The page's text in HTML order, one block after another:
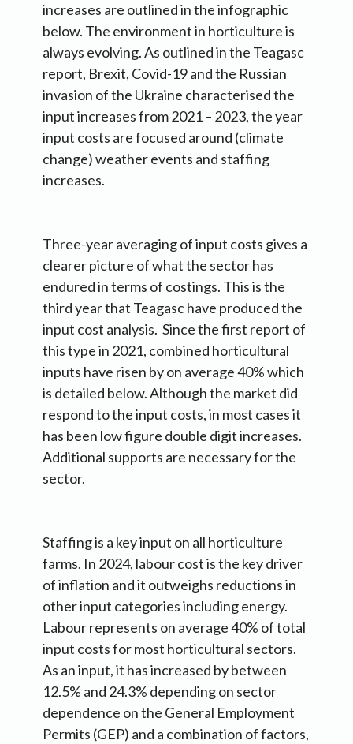
increases are outlined in the infographic
below. The environment in horticulture is
always evolving. As outlined in the Teagasc
report, Brexit, Covid-19 and the Russian
invasion of the Ukraine characterised the
input increases from 2021 – 2023, the year
input costs are focused around (climate
change) weather events and staffing
increases.
Three-year averaging of input costs gives a
clearer picture of what the sector has
endured in terms of costings. This is the
third year that Teagasc have produced the
input cost analysis. Since the first report of
this type in 2021, combined horticultural
inputs have risen by on average 40% which
is detailed below. Although the market did
respond to the input costs, in most cases it
has been low figure double digit increases.
Additional supports are necessary for the
sector.
Staffing is a key input on all horticulture
farms. In 2024, labour cost is the key driver
of inflation and it outweighs reductions in
other input categories including energy.
Labour represents on average 40% of total
input costs for most horticultural sectors.
As an input, it has increased by between
12.5% and 24.3% depending on sector
dependence on the General Employment
Permits (GEP) and a combination of factors,